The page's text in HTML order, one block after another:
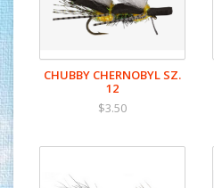
CHUBBY CHERNOBYL SZ.
12
$3.50